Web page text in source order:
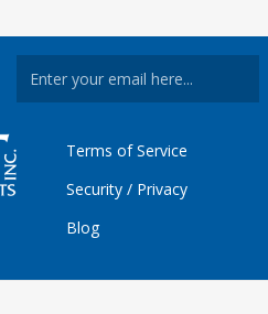
Terms of Service
Security / Privacy
Blog